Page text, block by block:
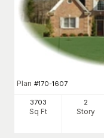
Plan #170-1607
3703
Sq Ft
2
Story